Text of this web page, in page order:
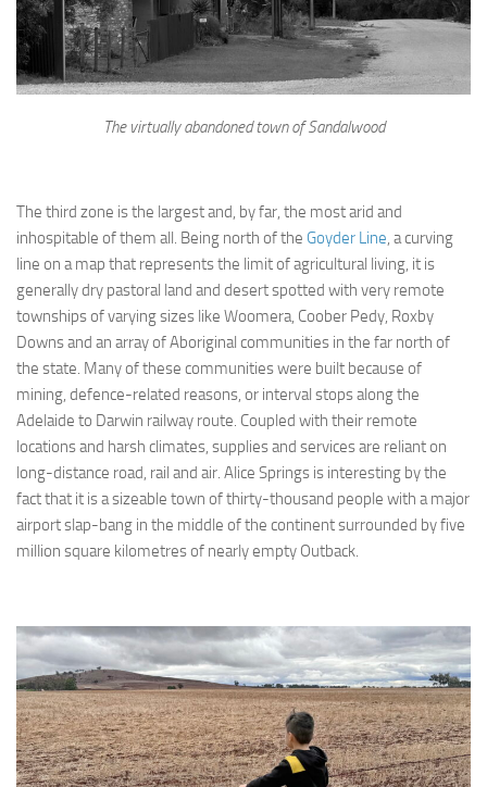
The virtually abandoned town of Sandalwood
The third zone is the largest and, by far, the most arid and
inhospitable of them all. Being north of the Goyder Line, a curving
line on a map that represents the limit of agricultural living, it is
generally dry pastoral land and desert spotted with very remote
townships of varying sizes like Woomera, Coober Pedy, Roxby
Downs and an array of Aboriginal communities in the far north of
the state. Many of these communities were built because of
mining, defence-related reasons, or interval stops along the
Adelaide to Darwin railway route. Coupled with their remote
locations and harsh climates, supplies and services are reliant on
long-distance road, rail and air. Alice Springs is interesting by the
fact that it is a sizeable town of thirty-thousand people with a major
airport slap-bang in the middle of the continent surrounded by five
million square kilometres of nearly empty Outback.